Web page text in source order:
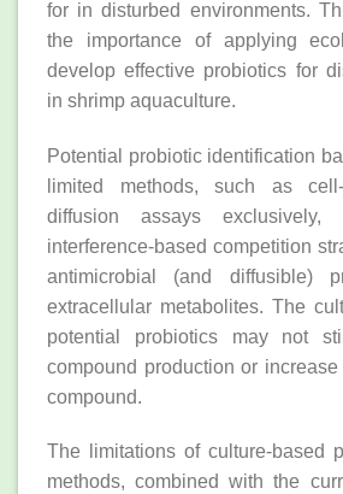
for in disturbed environments.
the importance of applying
develop effective probiotics for
in shrimp aquaculture.
Potential probiotic identification
limited methods, such as
diffusion assays
interference‐based competition
antimicrobial (and diffusible)
extracellular metabolites. The
potential probiotics may not
compound production or
compound.
The limitations of culture‐based
methods, combined with the